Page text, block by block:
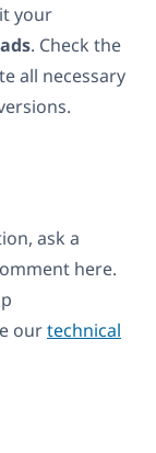
your
. Check the
all necessary
ask a
here.
ourtechnical